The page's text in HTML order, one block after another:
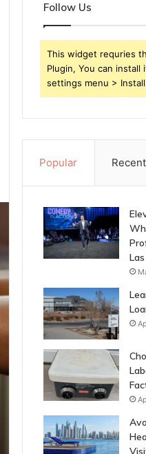
Follow Us
This widget requries
Plugin, You can install
settings menu >
Popular Recent